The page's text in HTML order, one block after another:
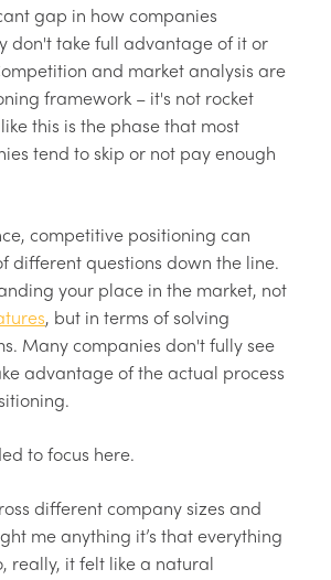
gap in how companies
don't take full advantage of it or
and market analysis are
framework – it's not rocket
this is the phase that most
tend to skip or not pay enough
competitive positioning can
different questions down the line.
your place in the market, not
, but in terms of solving
Many companies don't fully see
advantage of the actual process
to focus here.
different company sizes and
me anything it’s that everything
really, it felt like a natural